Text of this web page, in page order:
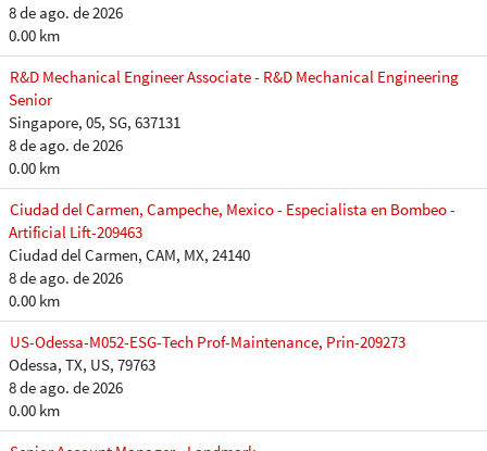
8 de ago. de 2026
0.00 km
R&D Mechanical Engineer Associate - R&D Mechanical Engineering
Senior
Singapore, 05, SG, 637131
8 de ago. de 2026
0.00 km
Ciudad del Carmen, Campeche, Mexico - Especialista en Bombeo -
Artificial Lift-209463
Ciudad del Carmen, CAM, MX, 24140
8 de ago. de 2026
0.00 km
US-Odessa-M052-ESG-Tech Prof-Maintenance, Prin-209273
Odessa, TX, US, 79763
8 de ago. de 2026
0.00 km